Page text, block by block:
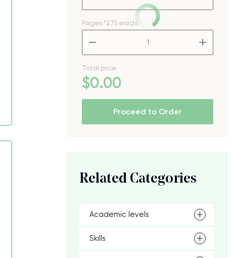
Pages *275 words
Total price
$0.00
Proceed to Order
Related Categories
Academic levels
Skills